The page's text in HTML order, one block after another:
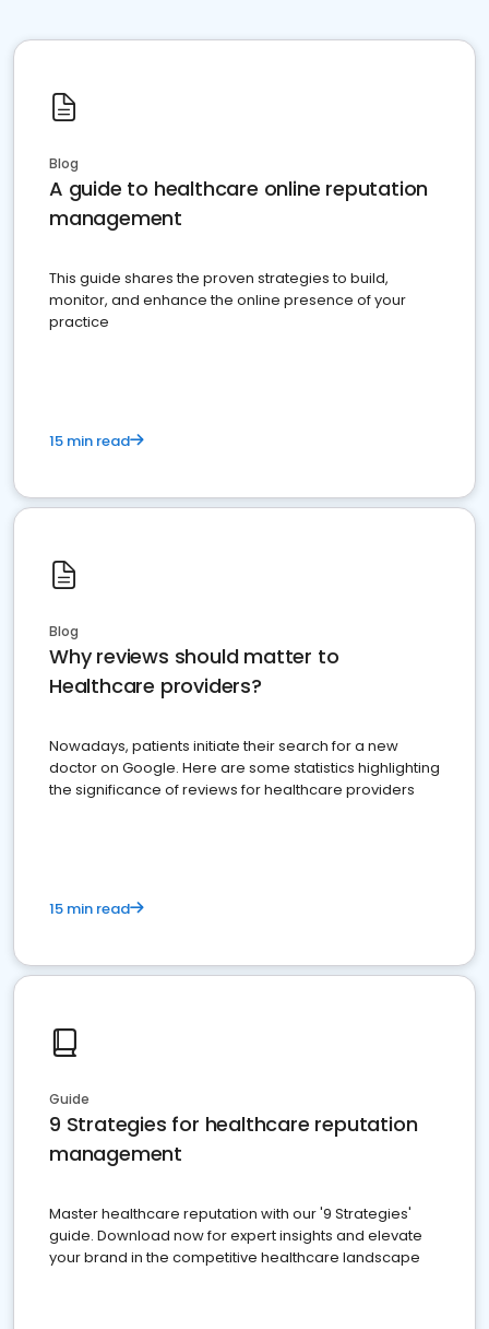
Blog
A guide to healthcare online reputation
management
This guide shares the proven strategies to build,
monitor, and enhance the online presence of your
practice
15 min read
Blog
Why reviews should matter to
Healthcare providers?
Nowadays, patients initiate their search for a new
doctor on Google. Here are some statistics highlighting
the significance of reviews for healthcare providers
15 min read
Guide
9 Strategies for healthcare reputation
management
Master healthcare reputation with our '9 Strategies'
guide. Download now for expert insights and elevate
your brand in the competitive healthcare landscape